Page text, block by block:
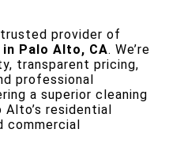
provider of
Palo Alto, CA. We’re
transparent pricing,
professional
a superior cleaning
residential
commercial